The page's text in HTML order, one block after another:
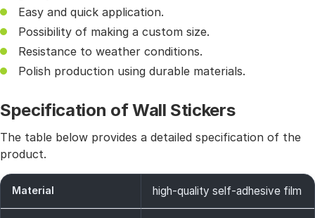
Easy and quick application.
Possibility of making a custom size.
Resistance to weather conditions.
Polish production using durable materials.
Specification of Wall Stickers
The table below provides a detailed specification of the
product.
Material high-quality self-adhesive film